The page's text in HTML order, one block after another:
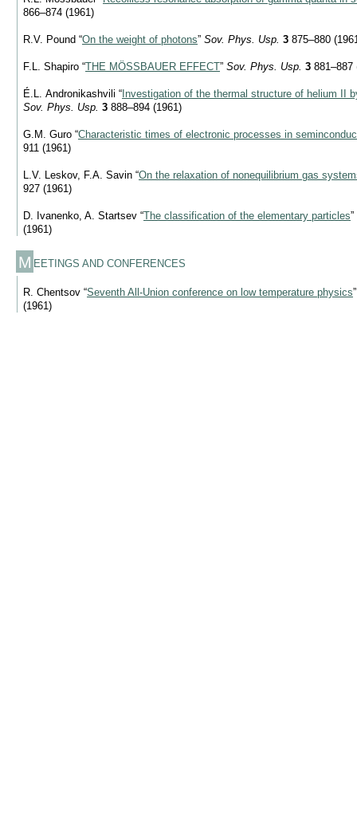
866–874 (1961)
R.V. Pound “On the weight of photons” Sov. Phys. Usp. 3 875–880
F.L. Shapiro “THE MÖSSBAUER EFFECT” Sov. Phys. Usp. 3 881–887
É.L. Andronikashvili “Investigation of the thermal structure of helium II
Sov. Phys. Usp. 3 888–894 (1961)
G.M. Guro “Characteristic times of electronic processes in
911 (1961)
L.V. Leskov, F.A. Savin “On the relaxation of nonequilibrium gas
927 (1961)
D. Ivanenko, A. Startsev “The classification of the elementary particles”
(1961)
M EETINGS AND CONFERENCES
R. Chentsov “Seventh All-Union conference on low temperature physics
(1961)